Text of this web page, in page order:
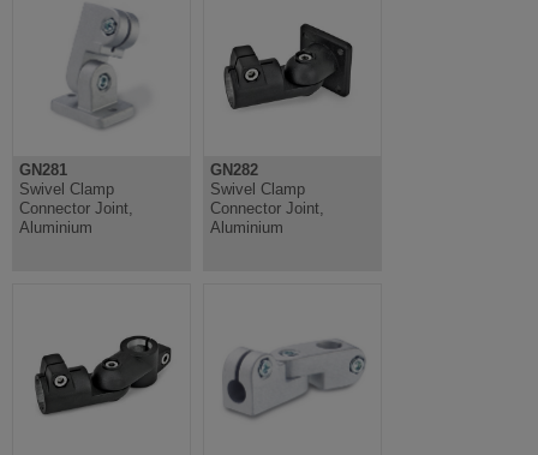
GN281
Swivel Clamp
Connector Joint,
Aluminium
GN282
Swivel Clamp
Connector Joint,
Aluminium